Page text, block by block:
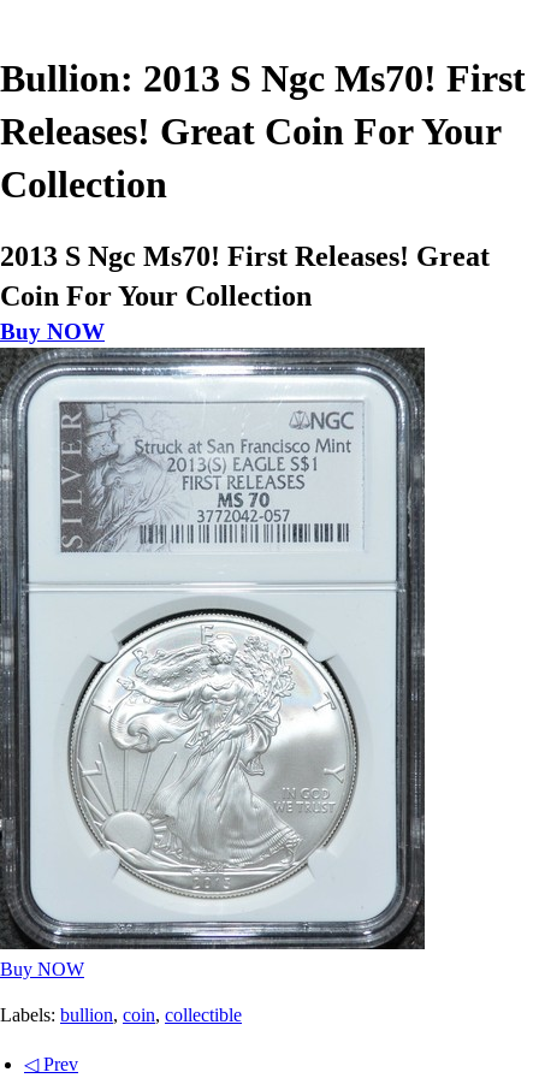
Bullion: 2013 S Ngc Ms70! First
Releases! Great Coin For Your
Collection
2013 S Ngc Ms70! First Releases! Great
Coin For Your Collection
Buy NOW
Buy NOW
Labels: bullion, coin, collectible
◁ Prev